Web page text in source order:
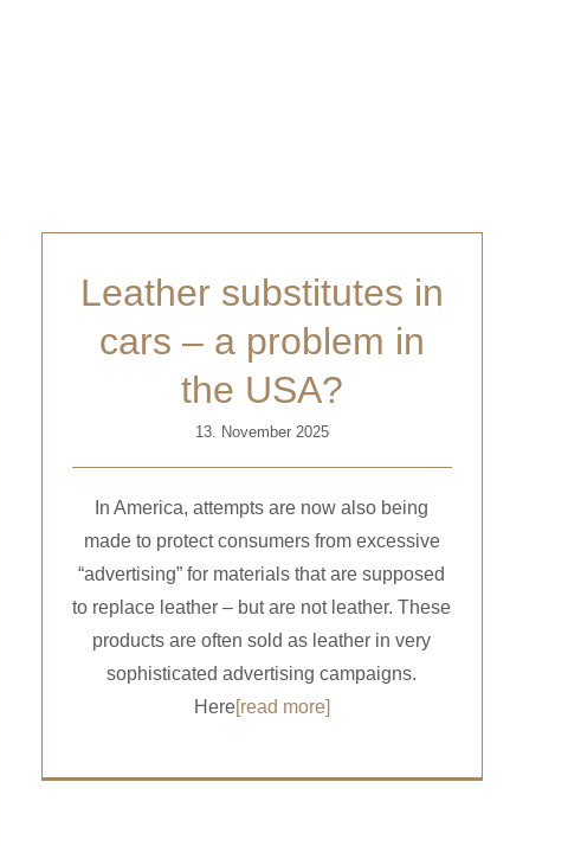
Leather substitutes in
cars – a problem in
the USA?
13. November 2025
In America, attempts are now also being
made to protect consumers from excessive
“advertising” for materials that are supposed
to replace leather – but are not leather. These
products are often sold as leather in very
sophisticated advertising campaigns.
Here[read more]